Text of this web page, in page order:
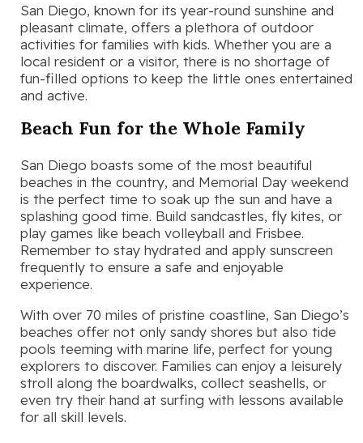
San Diego, known for its year-round sunshine and
pleasant climate, offers a plethora of outdoor
activities for families with kids. Whether you are a
local resident or a visitor, there is no shortage of
fun-filled options to keep the little ones entertained
and active.
Beach Fun for the Whole Family
San Diego boasts some of the most beautiful
beaches in the country, and Memorial Day weekend
is the perfect time to soak up the sun and have a
splashing good time. Build sandcastles, fly kites, or
play games like beach volleyball and Frisbee.
Remember to stay hydrated and apply sunscreen
frequently to ensure a safe and enjoyable
experience.
With over 70 miles of pristine coastline, San Diego’s
beaches offer not only sandy shores but also tide
pools teeming with marine life, perfect for young
explorers to discover. Families can enjoy a leisurely
stroll along the boardwalks, collect seashells, or
even try their hand at surfing with lessons available
for all skill levels.